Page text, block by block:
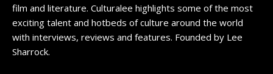
film and literature. Culturalee highlights some of the most
exciting talent and hotbeds of culture around the world
with interviews, reviews and features. Founded by Lee
Sharrock.